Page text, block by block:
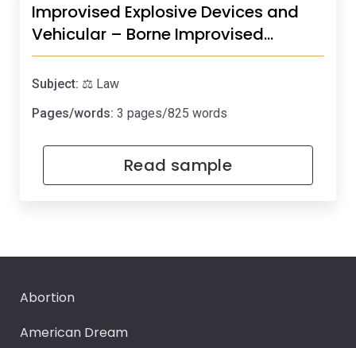
Improvised Explosive Devices and
Vehicular – Borne Improvised…
Subject: ⚖️ Law
Pages/words: 3 pages/825 words
Read sample
Abortion
American Dream